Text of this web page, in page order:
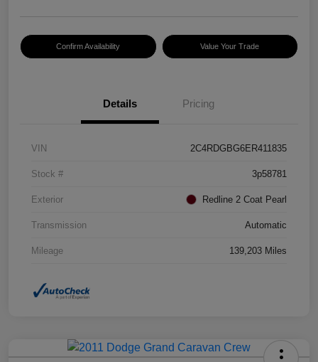
Confirm Availability Value Your Trade
Details Pricing
VIN 2C4RDGBG6ER411835
Stock # 3p58781
Exterior Redline 2 Coat Pearl
Transmission Automatic
Mileage 139,203 Miles